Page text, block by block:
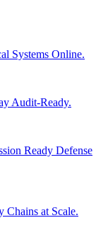
Systems Online.
Audit-Ready.
Ready Defense
at Scale.